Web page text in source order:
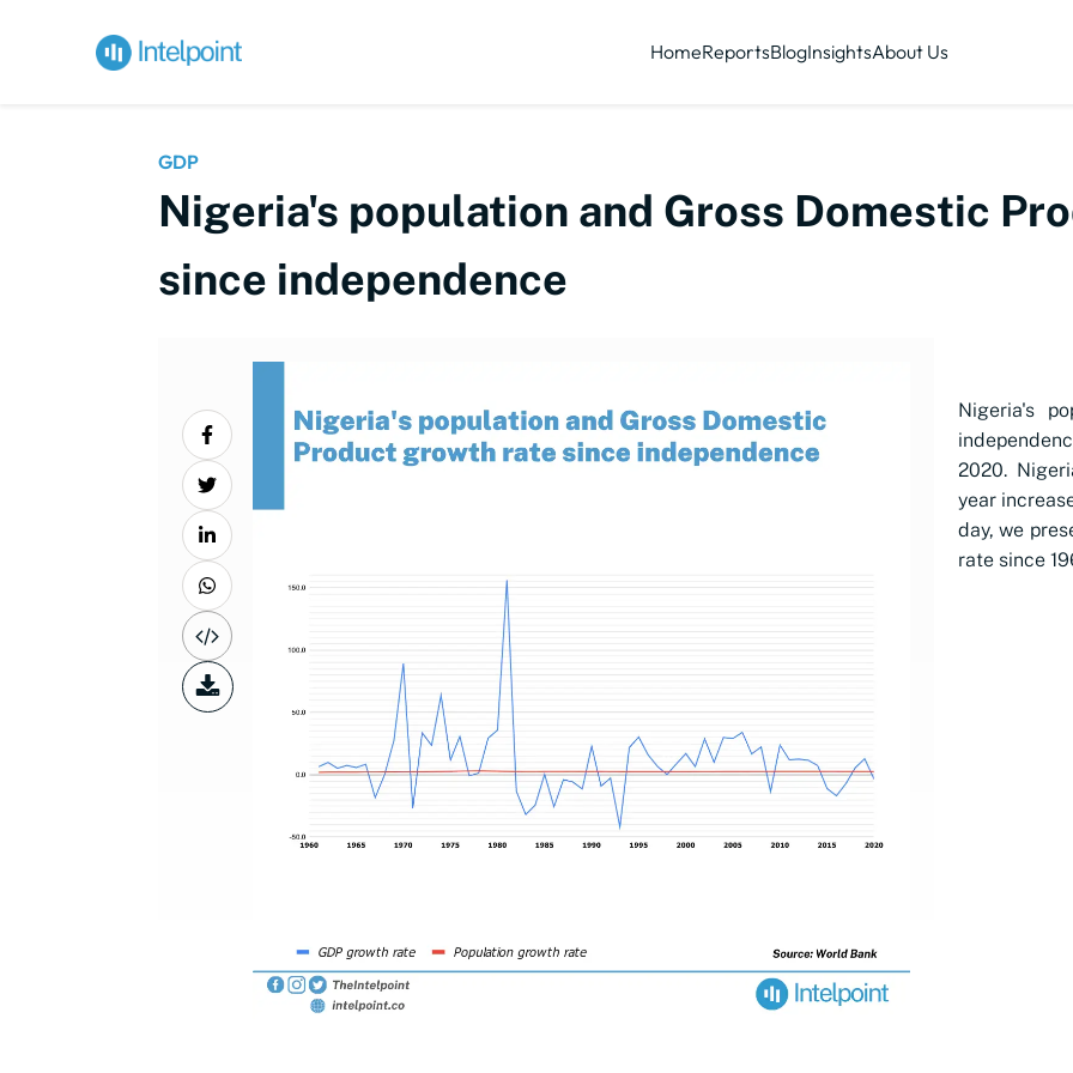
HomeReportsBlogInsightsAbout Us
GDP
Nigeria's population and Gross Domestic
since independence
Nigeria's
2020.
year
day, we
rate since